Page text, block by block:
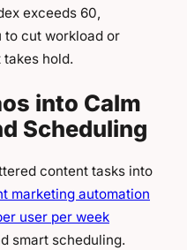
exceeds 60,
to cut workload or
hold.
into Calm
Scheduling
content tasks into
marketing automation
user per week
smart scheduling.